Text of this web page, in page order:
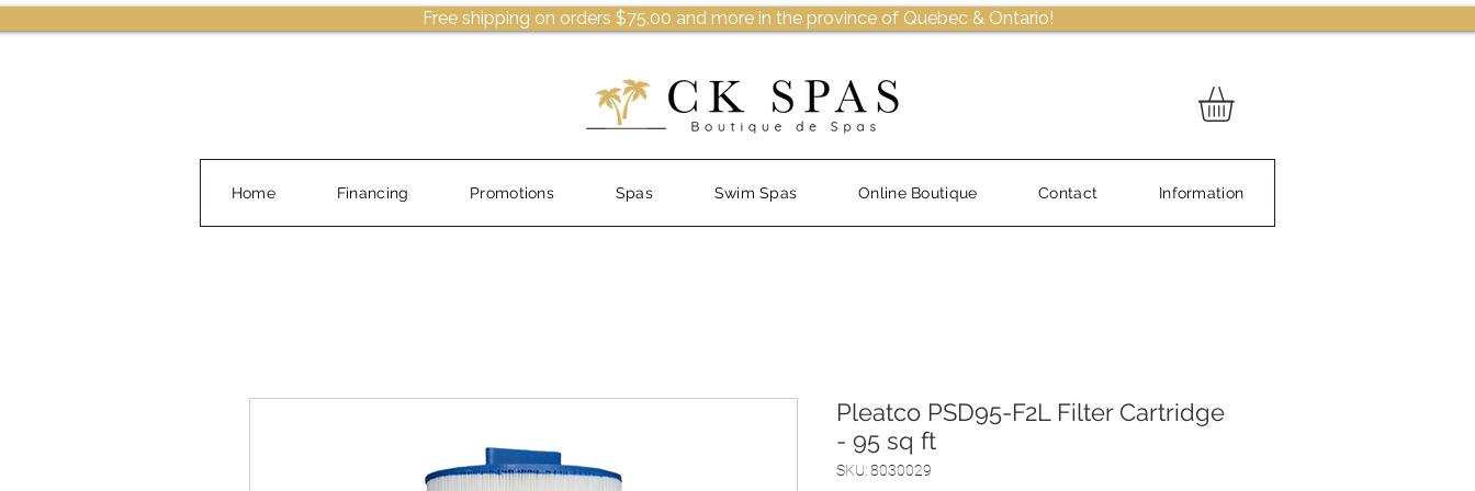
Free shipping on orders $75.00 and more in the province of Quebec & Ontario!
Home Financing Promotions Spas Swim Spas Online Boutique Contact Information
Pleatco PSD95-F2L Filter Cartridge
- 95 sq ft
SKU: 8030029